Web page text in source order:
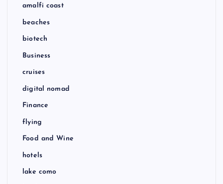
amalfi coast
beaches
biotech
Business
cruises
digital nomad
Finance
flying
Food and Wine
hotels
lake como